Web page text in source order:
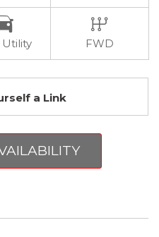
FWD
a Link